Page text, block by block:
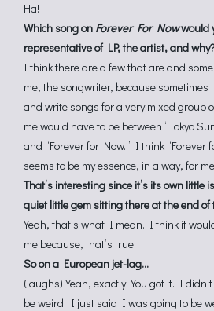
Ha!
Which song on Forever For Nowwould
representative of LP, the artist, and
I think there are a few that are and
me, the songwriter, because sometimes
and write songs for a very mixed group
me would have to be between “Tokyo
and “Forever for Now.” I think “Forever
seems to be my essence, in a way, for
That’s interesting since it’s its own little
quiet little gem sitting there at the end of
Yeah, that’s what I mean. I think it
me because, that’s true.
So on a European jet-lag…
(laughs) Yeah, exactly. You got it. I
be weird. I just said I was going to be